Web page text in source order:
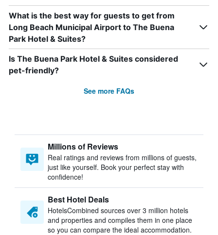
What is the best way for guests to get from
Long Beach Municipal Airport to The Buena
Park Hotel & Suites?
Is The Buena Park Hotel & Suites considered
pet-friendly?
See more FAQs
Millions of Reviews
Real ratings and reviews from millions of guests,
just like yourself. Book your perfect stay with
confidence!
Best Hotel Deals
HotelsCombined sources over 3 million hotels
and properties and compiles them in one place
so you can compare the ideal accommodation.